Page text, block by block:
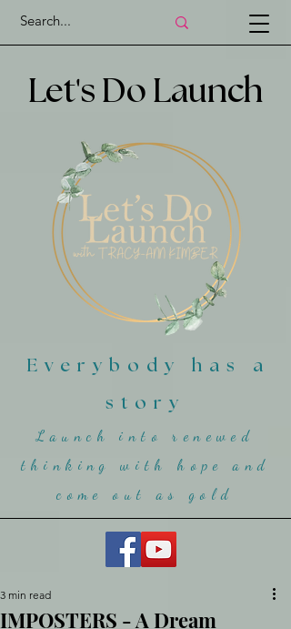
Let's Do Launch
Everybody has a
story
Launch into renewed
thinking with hope and
come out as gold
IMPOSTERS - A Dream
3 min read